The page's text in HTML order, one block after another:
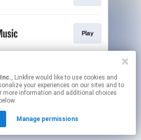
, Linkfire would like to use cookies and
your experiences on our sites and to
more information and additional choices
Manage permissions
Play
may contain affiliate links.
to manage your permissions.